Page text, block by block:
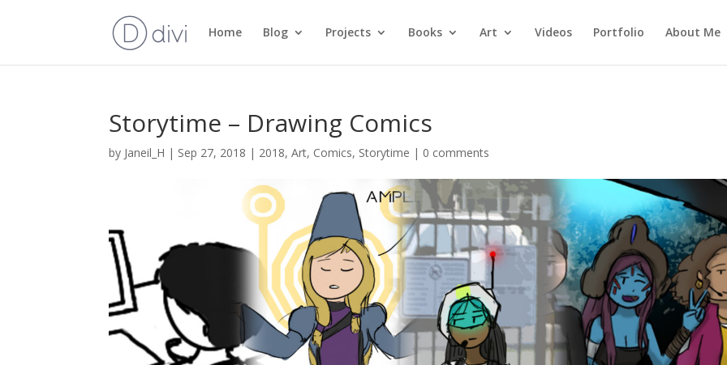
Home Blog Projects Books Art Videos Portfolio About Me
Storytime – Drawing Comics
by Janeil_H | Sep 27, 2018 | 2018,Art, Comics, Storytime | 0 comments